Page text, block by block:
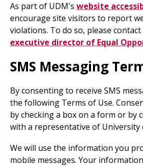
As part of UDM's website
encourage site visitors to report
violations. To do so, please
executive director of Equal
SMS Messaging
By consenting to receive SMS
the following Terms of Use.
by checking a box on a form or by
with a representative of University
We will use the information you
mobile messages. Your